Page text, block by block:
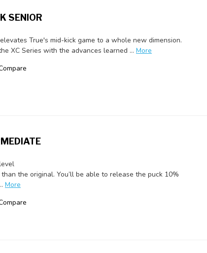
SENIOR
True's mid-kick game to a whole new dimension.
XC Series with the advances learned ... More
the original. You’ll be able to release the puck 10%
More